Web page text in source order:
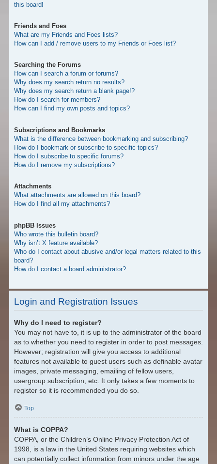
this board!
Friends and Foes
What are my Friends and Foes lists?
How can I add / remove users to my Friends or Foes list?
Searching the Forums
How can I search a forum or forums?
Why does my search return no results?
Why does my search return a blank page!?
How do I search for members?
How can I find my own posts and topics?
Subscriptions and Bookmarks
What is the difference between bookmarking and subscribing?
How do I bookmark or subscribe to specific topics?
How do I subscribe to specific forums?
How do I remove my subscriptions?
Attachments
What attachments are allowed on this board?
How do I find all my attachments?
phpBB Issues
Who wrote this bulletin board?
Why isn’t X feature available?
Who do I contact about abusive and/or legal matters related to this
board?
How do I contact a board administrator?
Login and Registration Issues
Why do I need to register?
You may not have to, it is up to the administrator of the board
as to whether you need to register in order to post messages.
However; registration will give you access to additional
features not available to guest users such as definable avatar
images, private messaging, emailing of fellow users,
usergroup subscription, etc. It only takes a few moments to
register so it is recommended you do so.
Top
What is COPPA?
COPPA, or the Children’s Online Privacy Protection Act of
1998, is a law in the United States requiring websites which
can potentially collect information from minors under the age